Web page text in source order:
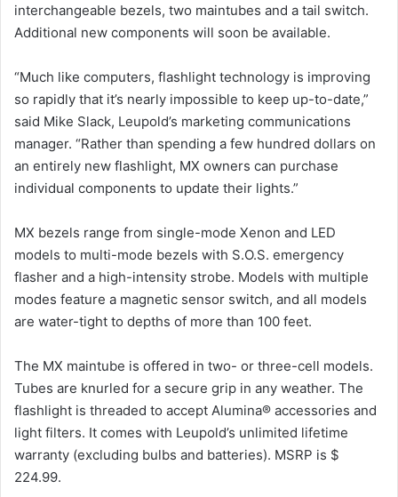
interchangeable bezels, two maintubes and a tail switch.
Additional new components will soon be available.
“Much like computers, flashlight technology is improving
so rapidly that it’s nearly impossible to keep up-to-date,”
said Mike Slack, Leupold’s marketing communications
manager. “Rather than spending a few hundred dollars on
an entirely new flashlight, MX owners can purchase
individual components to update their lights.”
MX bezels range from single-mode Xenon and LED
models to multi-mode bezels with S.O.S. emergency
flasher and a high-intensity strobe. Models with multiple
modes feature a magnetic sensor switch, and all models
are water-tight to depths of more than 100 feet.
The MX maintube is offered in two- or three-cell models.
Tubes are knurled for a secure grip in any weather. The
flashlight is threaded to accept Alumina® accessories and
light filters. It comes with Leupold’s unlimited lifetime
warranty (excluding bulbs and batteries). MSRP is $
224.99.